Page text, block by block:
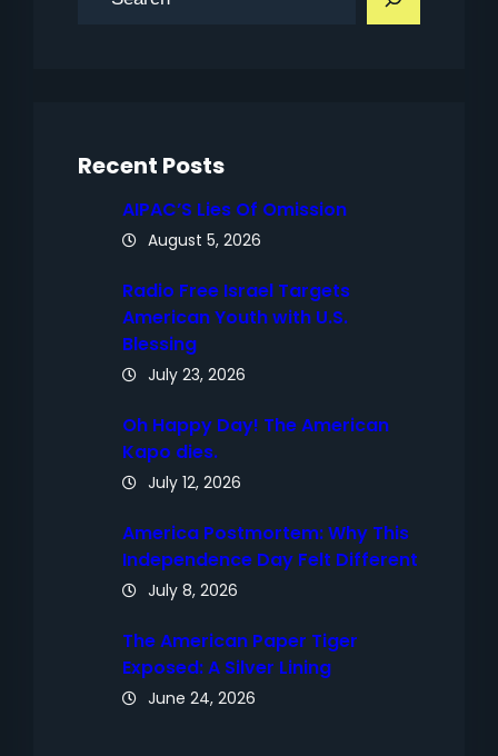
Recent Posts
AIPAC’S Lies Of Omission
August 5, 2026
Radio Free Israel Targets
American Youth with U.S.
Blessing
July 23, 2026
Oh Happy Day! The American
Kapo dies.
July 12, 2026
America Postmortem: Why This
Independence Day Felt Different
July 8, 2026
The American Paper Tiger
Exposed: A Silver Lining
June 24, 2026